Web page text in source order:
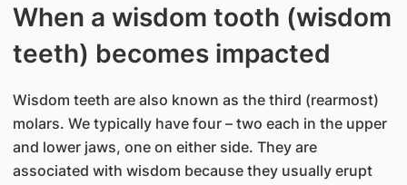
When a wisdom tooth (wisdom
teeth) becomes impacted
Wisdom teeth are also known as the third (rearmost)
molars. We typically have four – two each in the upper
and lower jaws, one on either side. They are
associated with wisdom because they usually erupt